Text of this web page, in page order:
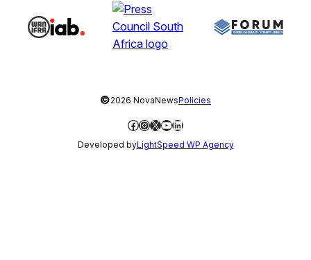
©2026 NovaNewsPolicies
Facebook
Instagram
X YouTube
LinkedIn
Developed byLightSpeed WP Agency